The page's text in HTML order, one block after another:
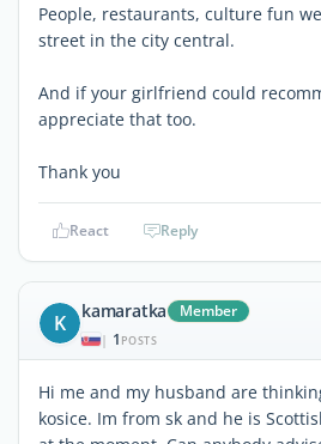
People, restaurants, culture fun
street in the city central.
And if your girlfriend could
appreciate that too.
Thank you
React Reply
K kamaratka Member
| 1 POSTS
Hi me and my husband are
kosice. Im from sk and he is